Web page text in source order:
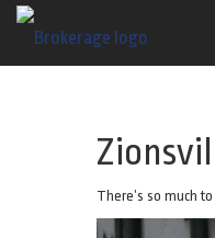
There’s so much